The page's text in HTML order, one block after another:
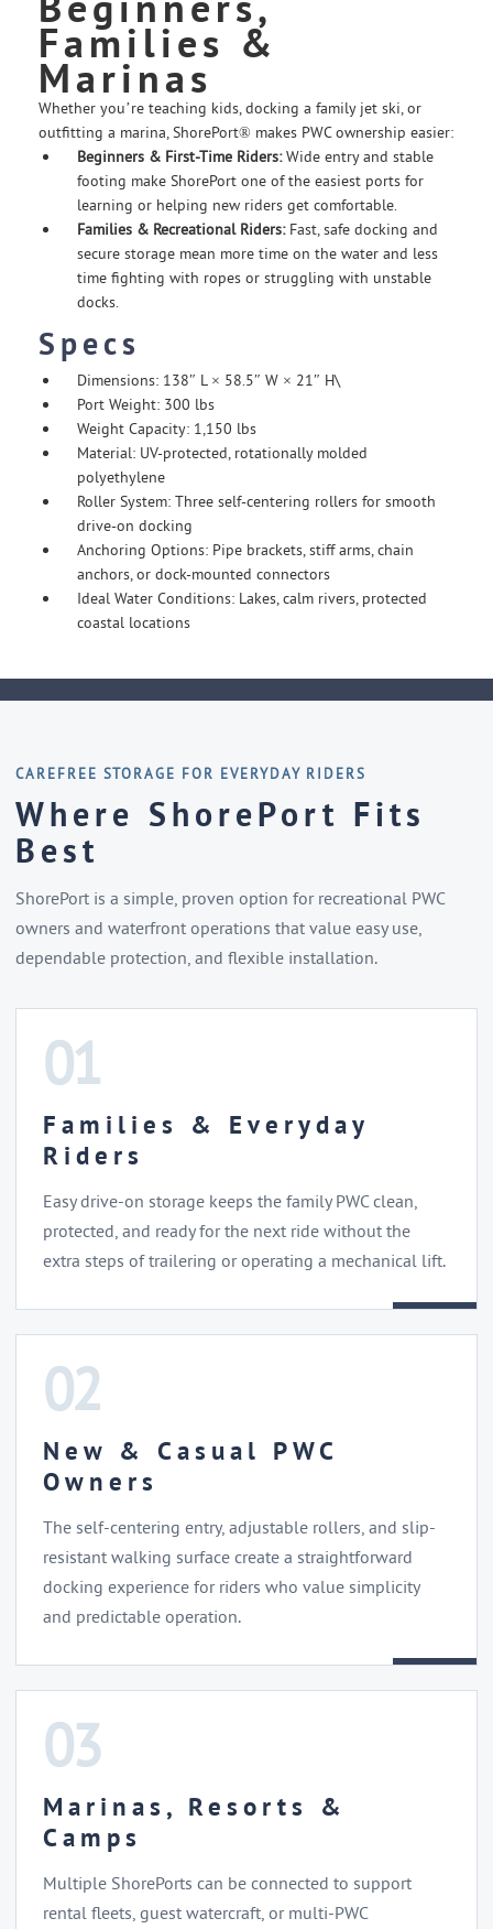
Families &
Marinas
Whether you’re teaching kids, docking a family jet ski, or
outfitting a marina, ShorePort® makes PWC ownership easier:
Beginners & First-Time Riders:Wide entry and stable
footing make ShorePort one of the easiest ports for
learning or helping new riders get comfortable.
Families & Recreational Riders: Fast, safe docking and
secure storage mean more time on the water and less
time fighting with ropes or struggling with unstable
docks.
Specs
Dimensions: 138″ L × 58.5″ W × 21″ H\
Port Weight: 300 lbs
Weight Capacity: 1,150 lbs
Material: UV-protected, rotationally molded
polyethylene
Roller System: Three self-centering rollers for smooth
drive-on docking
Anchoring Options: Pipe brackets, stiff arms, chain
anchors, or dock-mounted connectors
Ideal Water Conditions: Lakes, calm rivers, protected
coastal locations
CAREFREE STORAGE FOR EVERYDAY RIDERS
Where ShorePort Fits
Best
ShorePort is a simple, proven option for recreational PWC
owners and waterfront operations that value easy use,
dependable protection, and flexible installation.
01
Families & Everyday
Riders
Easy drive-on storage keeps the family PWC clean,
protected, and ready for the next ride without the
extra steps of trailering or operating a mechanical lift.
02
New & Casual PWC
Owners
The self-centering entry, adjustable rollers, and slip-
resistant walking surface create a straightforward
docking experience for riders who value simplicity
and predictable operation.
03
Marinas, Resorts &
Camps
Multiple ShorePorts can be connected to support
rental fleets, guest watercraft, or multi-PWC